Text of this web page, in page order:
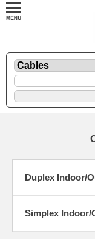
Duplex Indoor/
Simplex Indoor/